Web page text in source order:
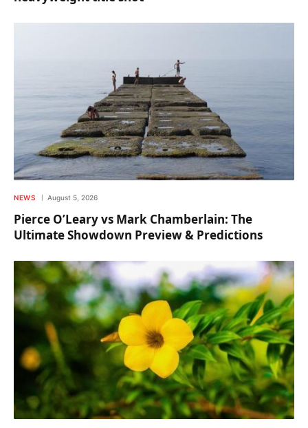
NEWS August 5, 2026
Pierce O’Leary vs Mark Chamberlain: The
Ultimate Showdown Preview & Predictions